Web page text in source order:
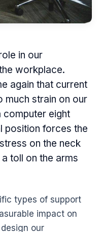
in our
workplace.
again that current
much strain on our
computer eight
position forces the
on the neck
toll on the arms
types of support
impact on
our